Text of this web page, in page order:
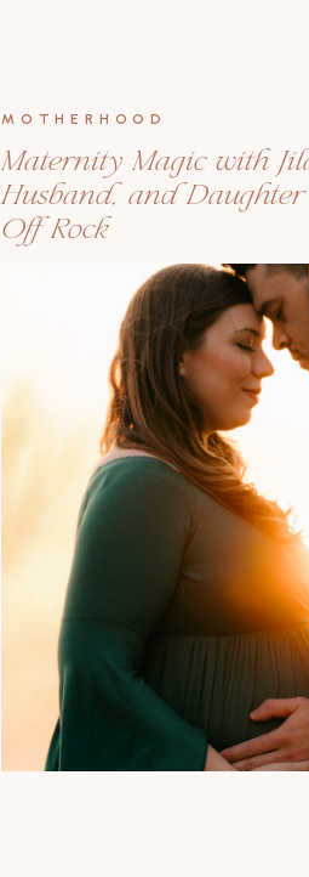
Maternity Magic with
Husband, and
Off Rock
MOTHERHOOD